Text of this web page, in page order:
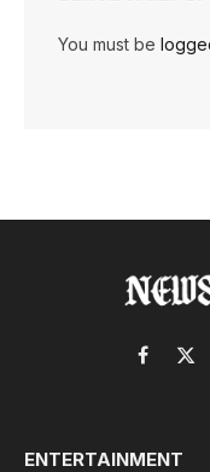
You must be
X
ENTERTAINMENT